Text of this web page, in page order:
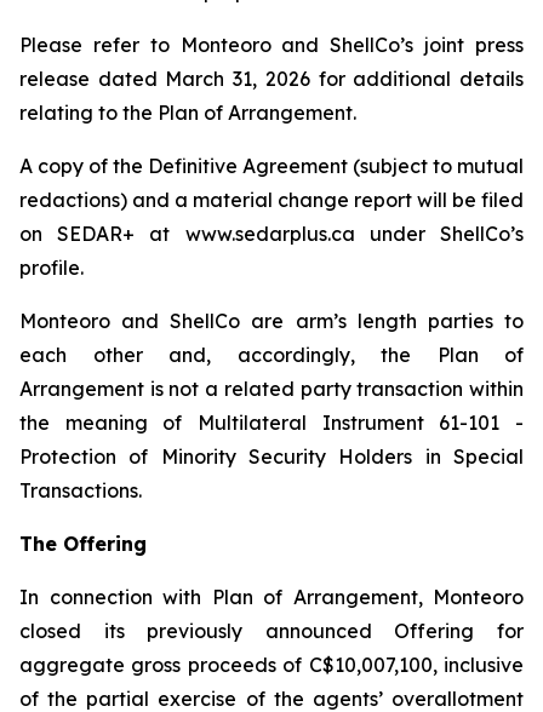
Please refer to Monteoro and ShellCo’s joint press
release dated March 31, 2026 for additional details
relating to the Plan of Arrangement.
A copy of the Definitive Agreement (subject to mutual
redactions) and a material change report will be filed
on SEDAR+ at www.sedarplus.ca under ShellCo’s
profile.
Monteoro and ShellCo are arm’s length parties to
each other and, accordingly, the Plan of
Arrangement is not a related party transaction within
the meaning of Multilateral Instrument 61-101 -
Protection of Minority Security Holders in Special
Transactions.
The Offering
In connection with Plan of Arrangement, Monteoro
closed its previously announced Offering for
aggregate gross proceeds of C$10,007,100, inclusive
of the partial exercise of the agents’ overallotment